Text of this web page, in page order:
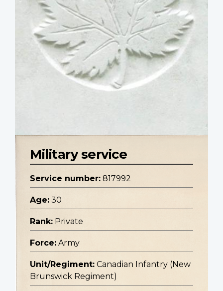
Military service
Service number: 817992
Age: 30
Rank: Private
Force: Army
Unit/Regiment: Canadian Infantry (New
Brunswick Regiment)